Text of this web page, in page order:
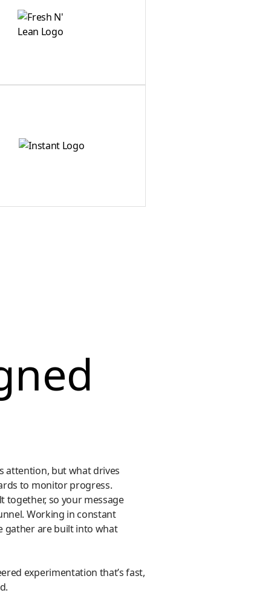
attention, but what drives
to monitor progress.
together, so your message
Working in constant
gather are built into what
experimentation that’s fast,